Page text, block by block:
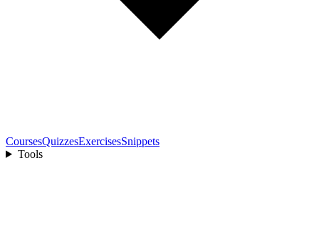
CoursesQuizzesExercisesSnippets
Tools